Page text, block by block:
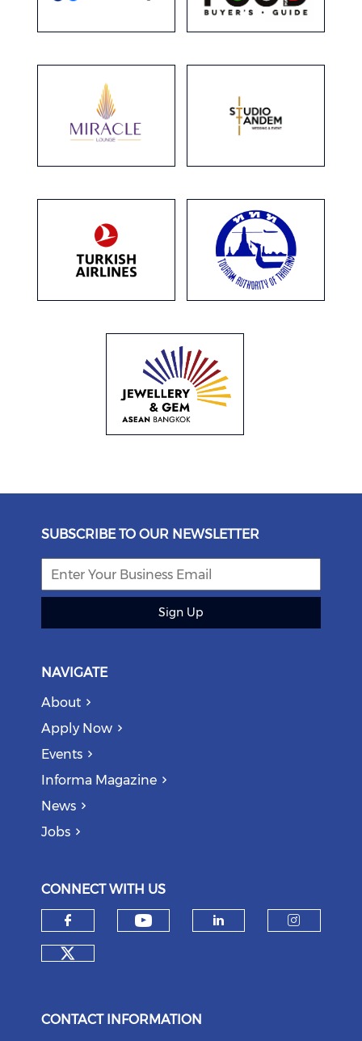
SUBSCRIBE TO OUR NEWSLETTER
Sign Up
NAVIGATE
About
Apply Now
Events
Informa Magazine
News
Jobs
CONNECT WITH US
Check our social media on
CONTACT INFORMATION